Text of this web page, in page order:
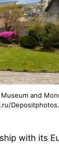
and
with its